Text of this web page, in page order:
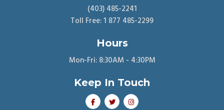
(403) 485-2241
Toll Free: 1 877 485-2299
Hours
Mon-Fri: 8:30AM - 4:30PM
Keep In Touch